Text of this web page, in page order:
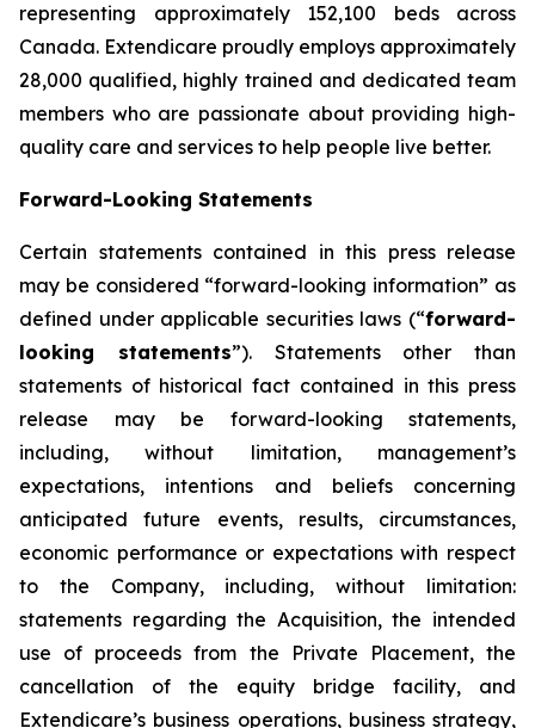
representing approximately 152,100 beds across
Canada. Extendicare proudly employs approximately
28,000 qualified, highly trained and dedicated team
members who are passionate about providing high-
quality care and services to help people live better.
Forward-Looking Statements
Certain statements contained in this press release
may be considered “forward-looking information” as
defined under applicable securities laws (“forward-
looking statements”). Statements other than
statements of historical fact contained in this press
release may be forward-looking statements,
including, without limitation, management’s
expectations, intentions and beliefs concerning
anticipated future events, results, circumstances,
economic performance or expectations with respect
to the Company, including, without limitation:
statements regarding the Acquisition, the intended
use of proceeds from the Private Placement, the
cancellation of the equity bridge facility, and
Extendicare’s business operations, business strategy,